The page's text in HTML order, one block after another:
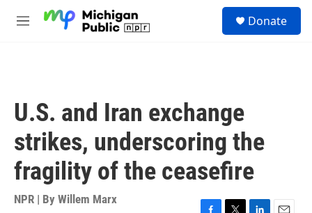
M
Donate
U.S. and Iran exchange
strikes, underscoring the
fragility of the ceasefire
NPR | By Willem Marx